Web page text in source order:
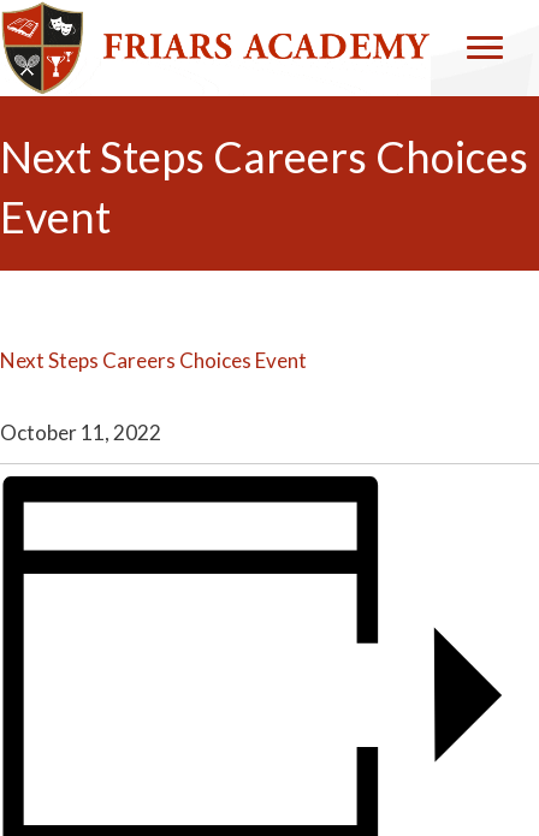
Next Steps Careers Choices
Event
Next Steps Careers Choices Event
October 11, 2022